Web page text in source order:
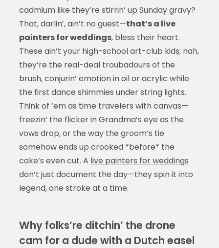
cadmium like they’re stirrin’ up Sunday gravy?
That, darlin’, ain’t no guest—that’s a live
painters for weddings, bless their heart.
These ain’t your high-school art-club kids; nah,
they’re the real-deal troubadours of the
brush, conjurin’ emotion in oil or acrylic while
the first dance shimmies under string lights.
Think of ‘em as time travelers with canvas—
freezin’ the flicker in Grandma’s eye as the
vows drop, or the way the groom’s tie
somehow ends up crooked *before* the
cake’s even cut. A live painters for weddings
don’t just document the day—they spin it into
legend, one stroke at a time.
Why folks’re ditchin’ the drone
cam for a dude with a Dutch easel